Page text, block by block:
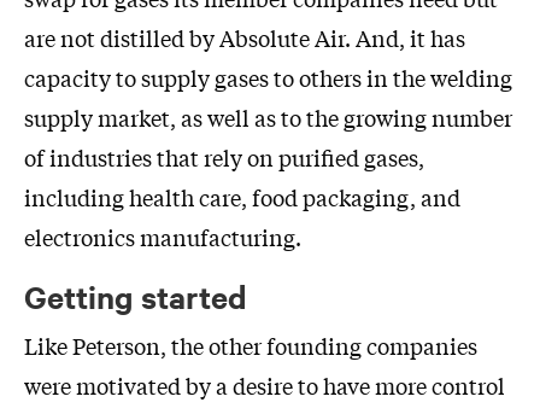
are not distilled by Absolute Air. And, it has
capacity to supply gases to others in the welding
supply market, as well as to the growing number
of industries that rely on purified gases,
including health care, food packaging, and
electronics manufacturing.
Getting started
Like Peterson, the other founding companies
were motivated by a desire to have more control